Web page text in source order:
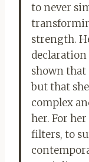
to never
strength.
declaration
shown that
but that
complex
her. For
filters, to